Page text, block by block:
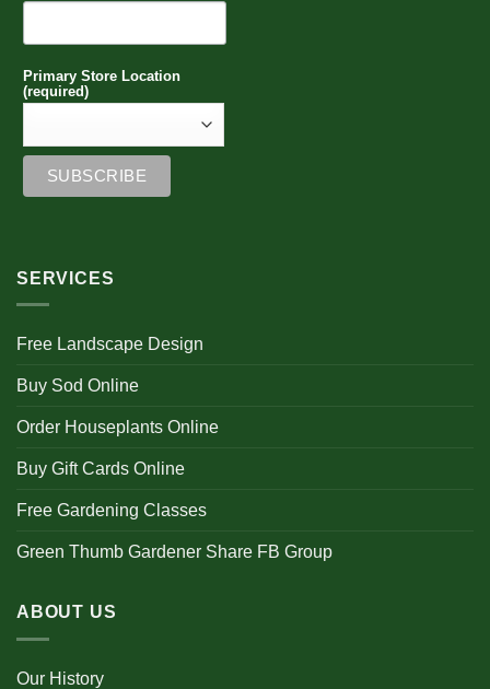
Primary Store Location
(required)
SERVICES
Free Landscape Design
Buy Sod Online
Order Houseplants Online
Buy Gift Cards Online
Free Gardening Classes
Green Thumb Gardener Share FB Group
ABOUT US
Our History